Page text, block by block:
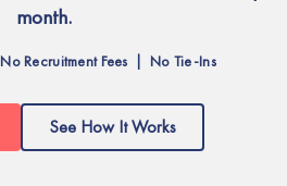
month.
Recruitment Fees | No Tie-Ins
See How It Works